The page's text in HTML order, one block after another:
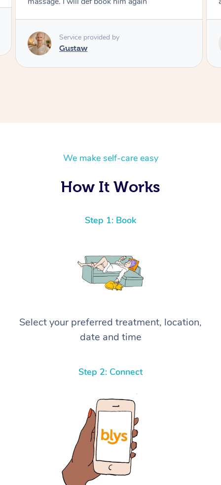
Service provided by
Gustaw
We make self-care easy
How It Works
Step 1: Book
Select your preferred treatment, location,
date and time
Step 2: Connect